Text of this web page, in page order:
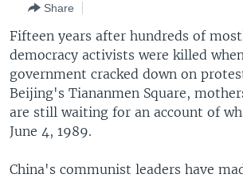
Navigation
Skip
to
Search
THE AMERICAS
EAST ASIA
EUROPE
MIDDLE EAST
SOUTH & CENTRAL ASIA
VOA LANGUAGES
LATEST GLOBAL COVERAGE
FOLLOW US
Languages
Share
Fifteen years after hundreds of
democracy activists were killed
government cracked down on
Beijing's Tiananmen Square,
are still waiting for an account of
June 4, 1989.
China's communist leaders have